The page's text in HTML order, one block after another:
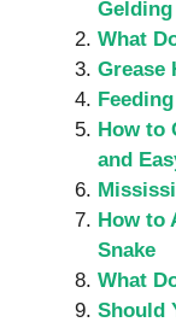
What
Grease
How to
and
How to
Snake
What
Should